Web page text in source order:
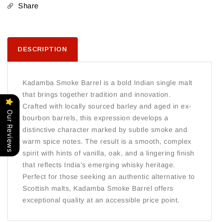
Share
DESCRIPTION
Kadamba Smoke Barrel is a bold Indian single malt
that brings together tradition and innovation.
Crafted with locally sourced barley and aged in ex-
bourbon barrels, this expression develops a
distinctive character marked by subtle smoke and
warm spice notes. The result is a smooth, complex
spirit with hints of vanilla, oak, and a lingering finish
that reflects India's emerging whisky heritage.
Perfect for those seeking an authentic alternative to
Scottish malts, Kadamba Smoke Barrel offers
exceptional quality at an accessible price point.
Our Reviews